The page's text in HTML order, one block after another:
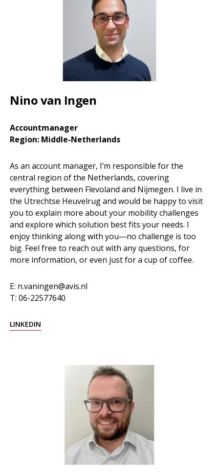
Nino van Ingen
Accountmanager
Region: Middle-Netherlands
As an account manager, I’m responsible for the
central region of the Netherlands, covering
everything between Flevoland and Nijmegen. I live in
the Utrechtse Heuvelrug and would be happy to visit
you to explain more about your mobility challenges
and explore which solution best fits your needs. I
enjoy thinking along with you—no challenge is too
big. Feel free to reach out with any questions, for
more information, or even just for a cup of coffee.
E: n.vaningen@avis.nl
T: 06-22577640
LINKEDIN